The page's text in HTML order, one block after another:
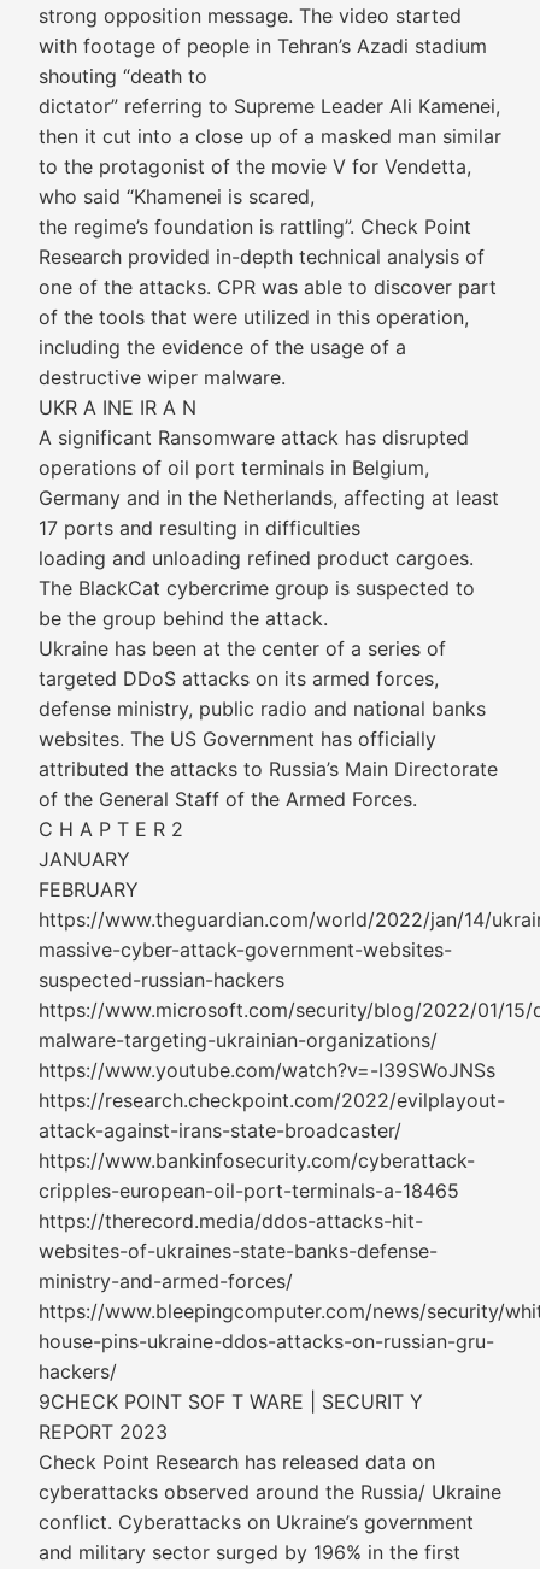
strong opposition message. The video started
with footage of people in Tehran’s Azadi stadium
shouting “death to
dictator” referring to Supreme Leader Ali Kamenei,
then it cut into a close up of a masked man similar
to the protagonist of the movie V for Vendetta,
who said “Khamenei is scared,
the regime’s foundation is rattling”. Check Point
Research provided in-depth technical analysis of
one of the attacks. CPR was able to discover part
of the tools that were utilized in this operation,
including the evidence of the usage of a
destructive wiper malware.
UKR A INE IR A N
A significant Ransomware attack has disrupted
operations of oil port terminals in Belgium,
Germany and in the Netherlands, affecting at least
17 ports and resulting in difficulties
loading and unloading refined product cargoes.
The BlackCat cybercrime group is suspected to
be the group behind the attack.
Ukraine has been at the center of a series of
targeted DDoS attacks on its armed forces,
defense ministry, public radio and national banks
websites. The US Government has officially
attributed the attacks to Russia’s Main Directorate
of the General Staff of the Armed Forces.
C H A P T E R 2
JANUARY
FEBRUARY
https://www.theguardian.com/world/2022/jan/14/
massive-cyber-attack-government-websites-
suspected-russian-hackers
https://www.microsoft.com/security/blog/2022/01/15/
malware-targeting-ukrainian-organizations/
https://www.youtube.com/watch?v=-I39SWoJNSs
https://research.checkpoint.com/2022/evilplayout-
attack-against-irans-state-broadcaster/
https://www.bankinfosecurity.com/cyberattack-
cripples-european-oil-port-terminals-a-18465
https://therecord.media/ddos-attacks-hit-
websites-of-ukraines-state-banks-defense-
ministry-and-armed-forces/
https://www.bleepingcomputer.com/news/security/
house-pins-ukraine-ddos-attacks-on-russian-gru-
hackers/
9CHECK POINT SOF T WARE | SECURIT Y
REPORT 2023
Check Point Research has released data on
cyberattacks observed around the Russia/ Ukraine
conflict. Cyberattacks on Ukraine’s government
and military sector surged by 196% in the first